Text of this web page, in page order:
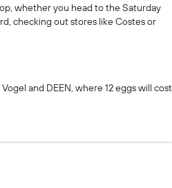
whether you head to the Saturday
checking out stores like Costes or
and DEEN, where 12 eggs will cost